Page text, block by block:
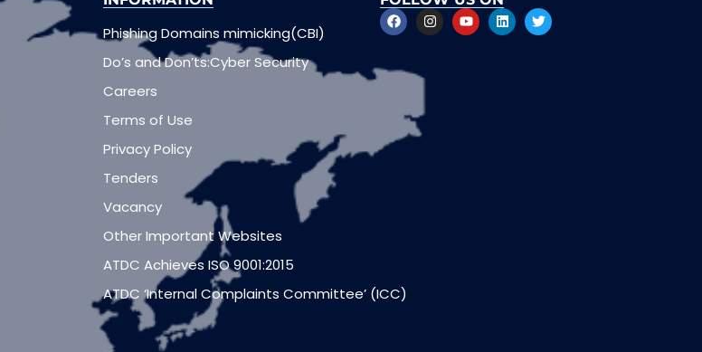
Phishing Domains mimicking(CBI)
Do’s and Don’ts:Cyber Security
Careers
Terms of Use
Privacy Policy
Tenders
Vacancy
Other Important Websites
ATDC Achieves ISO 9001:2015
ATDC ‘Internal Complaints Committee’ (ICC)